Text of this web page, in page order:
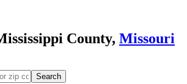
County, Missouri
Search